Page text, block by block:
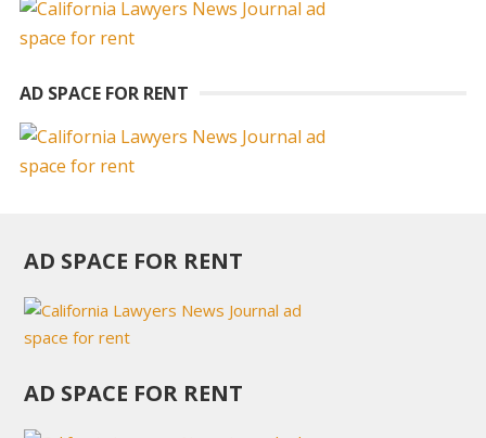
AD SPACE FOR RENT
AD SPACE FOR RENT
AD SPACE FOR RENT